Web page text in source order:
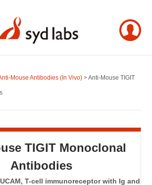
Mouse Antibodies (In Vivo) > Anti-Mouse TIGIT
TIGIT Monoclonal
Antibodies
T-cell immunoreceptor with Ig and